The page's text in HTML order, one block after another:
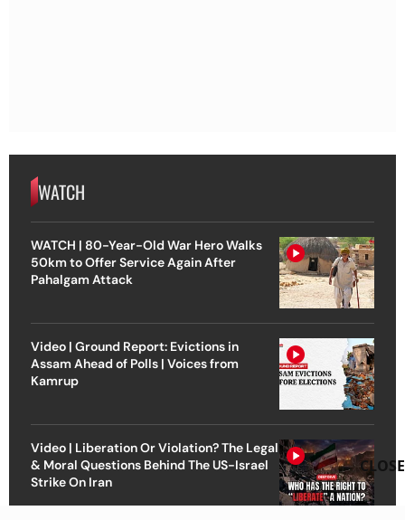
WATCH
WATCH | 80-Year-Old War Hero Walks
50km to Offer Service Again After
Pahalgam Attack
Video | Ground Report: Evictions in
Assam Ahead of Polls | Voices from
Kamrup
Video | Liberation Or Violation? The Legal
& Moral Questions Behind The US-Israel
Strike On Iran
CLOSE